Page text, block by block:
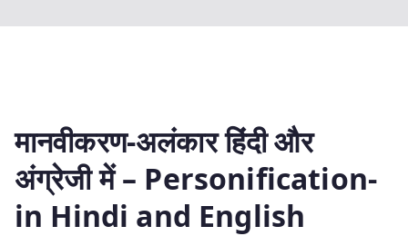
मानवीकरण-अलंकार हिंदी और
अंग्रेजी में – Personification-
in Hindi and English